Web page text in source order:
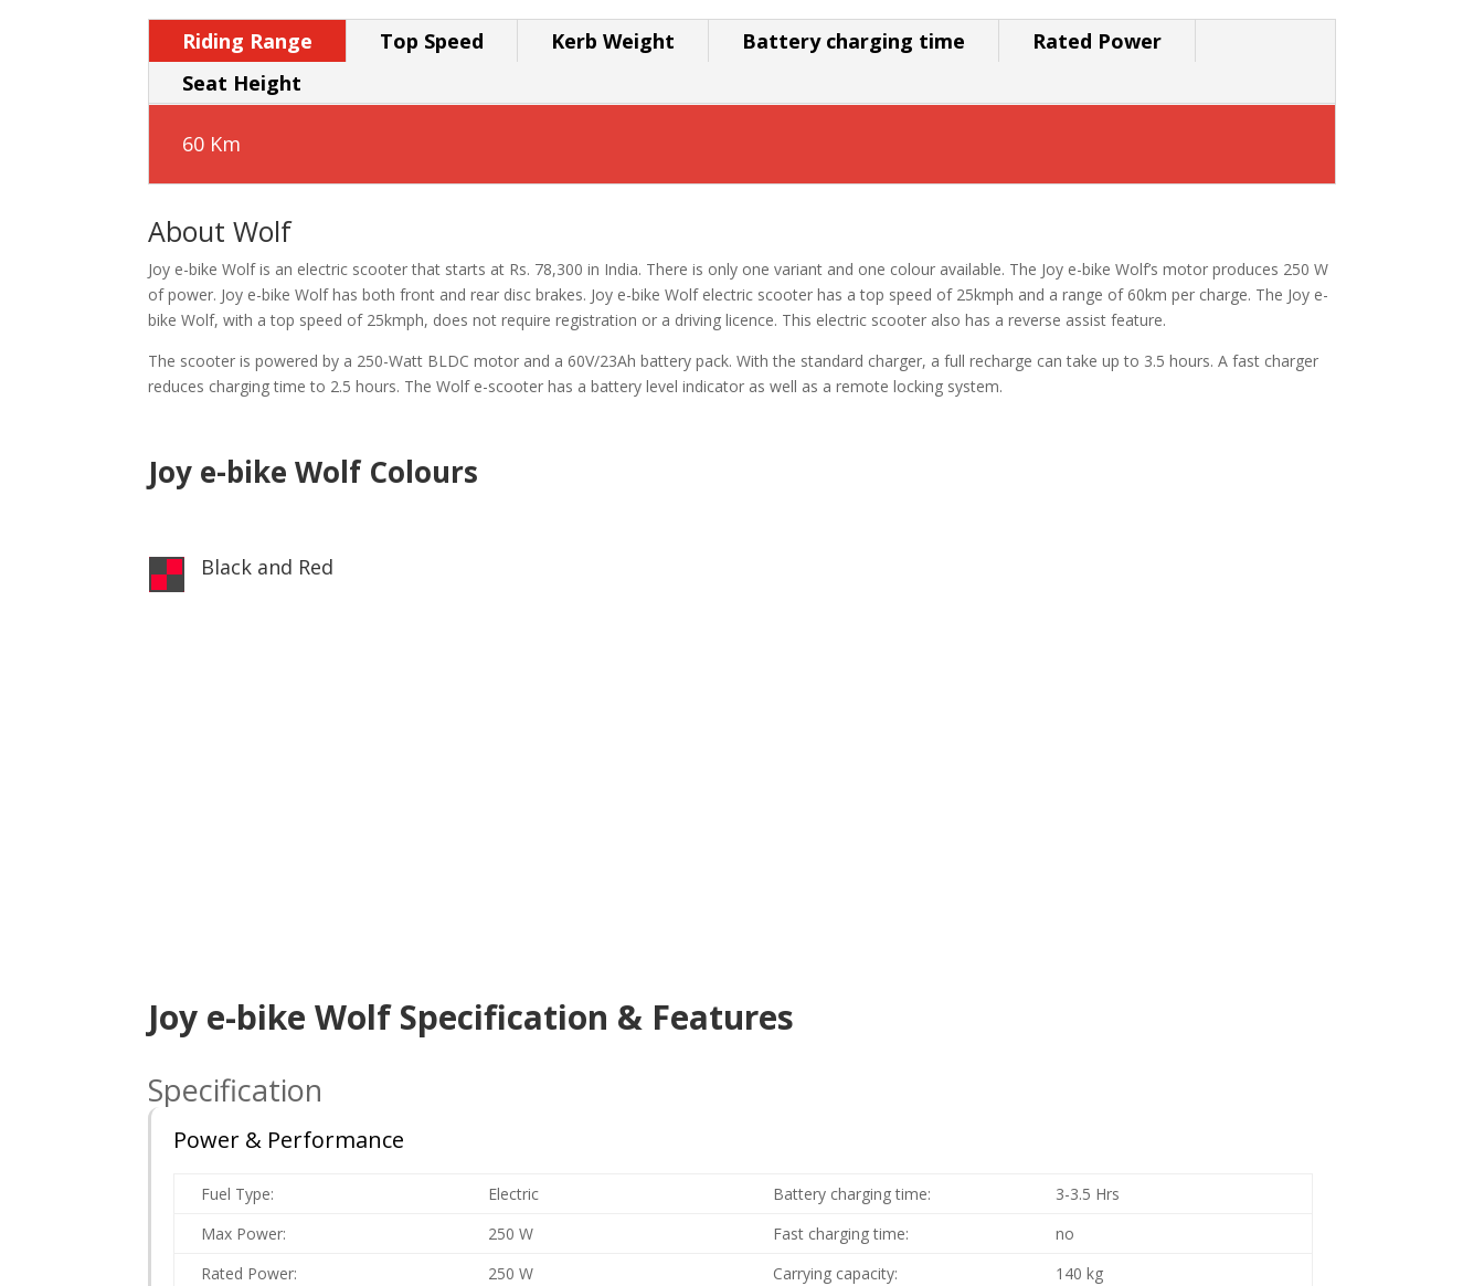
Riding Range Top Speed Kerb Weight Battery charging time
Rated Power
Seat Height
60 Km
About Wolf
Joy e-bike Wolf is an electric scooter that starts at Rs. 78,300 in India. There is only one variant and one colour available. The Joy e-bike Wolf’s motor produces 250 W
of power. Joy e-bike Wolf has both front and rear disc brakes. Joy e-bike Wolf electric scooter has a top speed of 25kmph and a range of 60km per charge. The Joy e-
bike Wolf, with a top speed of 25kmph, does not require registration or a driving licence. This electric scooter also has a reverse assist feature.
The scooter is powered by a 250-Watt BLDC motor and a 60V/23Ah battery pack. With the standard charger, a full recharge can take up to 3.5 hours. A fast charger
reduces charging time to 2.5 hours. The Wolf e-scooter has a battery level indicator as well as a remote locking system.
Joy e-bike Wolf Colours
 Black and Red
Joy e-bike Wolf Specification & Features
Specification
Power & Performance
Fuel Type: Electric Battery charging time:
3-3.5 Hrs
Max Power:
250 W Fast charging time:
no
Rated Power:
250 W Carrying capacity:
140 kg